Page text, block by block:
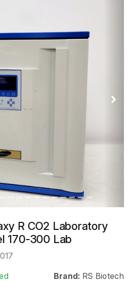
Next
R CO2 Laboratory
170-300 Lab
Brand: RS Biotech